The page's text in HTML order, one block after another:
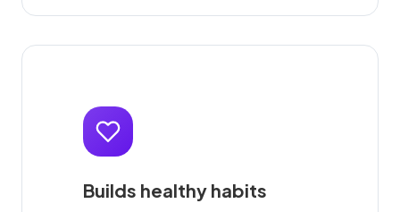
Builds healthy habits